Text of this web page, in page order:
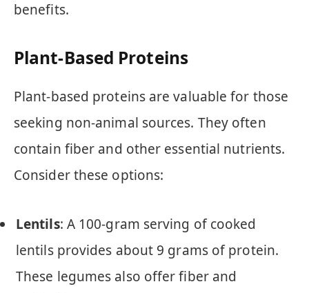
benefits.
Plant-Based Proteins
Plant-based proteins are valuable for those
seeking non-animal sources. They often
contain fiber and other essential nutrients.
Consider these options:
Lentils: A 100-gram serving of cooked
lentils provides about 9 grams of protein.
These legumes also offer fiber and